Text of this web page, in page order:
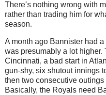
There’s nothing wrong with
rather than trading him for
season.
A month ago Bannister had
was presumably a lot higher.
Cincinnati, a bad start in
gun-shy, six shutout innings
then two consecutive
Basically, the Royals need